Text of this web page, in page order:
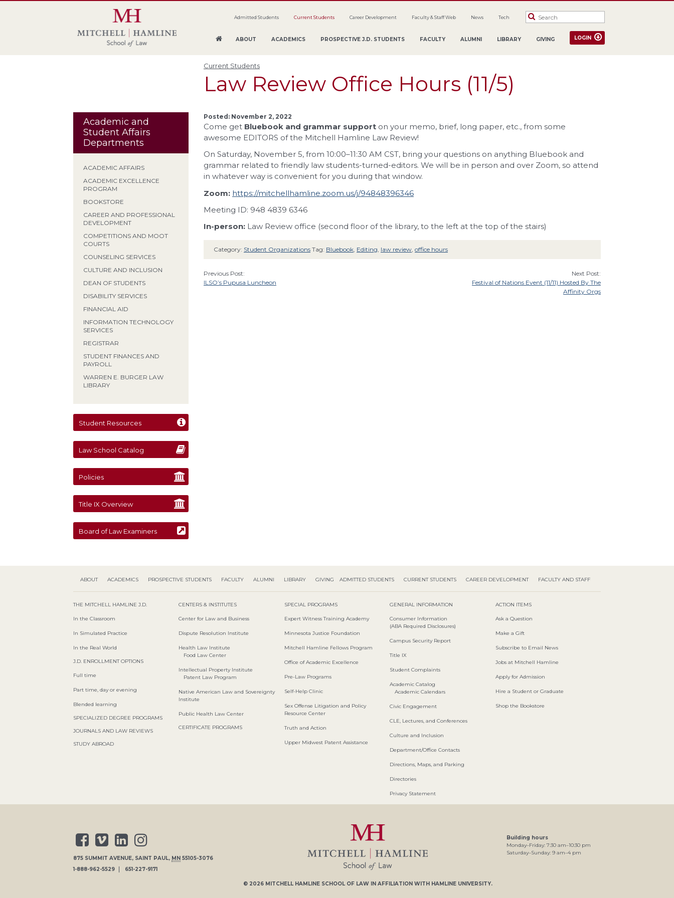
ABOUT ACADEMICS PROSPECTIVE J.D. STUDENTS FACULTY ALUMNI LIBRARY GIVING
Admitted Students Current Students Career Development Faculty & Staff Web News Tech
LOGIN
Current Students
Law Review Office Hours (11/5)
Academic and
Student Affairs
Departments
ACADEMIC AFFAIRS
ACADEMIC EXCELLENCE
PROGRAM
BOOKSTORE
CAREER AND PROFESSIONAL
DEVELOPMENT
COMPETITIONS AND MOOT
COURTS
COUNSELING SERVICES
CULTURE AND INCLUSION
DEAN OF STUDENTS
DISABILITY SERVICES
FINANCIAL AID
INFORMATION TECHNOLOGY
SERVICES
REGISTRAR
STUDENT FINANCES AND
PAYROLL
WARREN E. BURGER LAW
LIBRARY
Student Resources
Law School Catalog
Policies
Title IX Overview
Board of Law Examiners
Posted: November 2, 2022
Come get Bluebook and grammar support on your memo, brief, long paper, etc., from some
awesome EDITORS of the Mitchell Hamline Law Review!
On Saturday, November 5, from 10:00–11:30 AM CST, bring your questions on anything Bluebook and
grammar related to friendly law students-turned-editors. We will be in person and over Zoom, so attend
in whatever way is convenient for you during that window.
Zoom: https://mitchellhamline.zoom.us/j/94848396346
Meeting ID: 948 4839 6346
In-person: Law Review office (second floor of the library, to the left at the top of the stairs)
Category: Student Organizations Tag: Bluebook Editing law review office hours
Previous Post:
ILSO’s Pupusa Luncheon
Next Post:
Festival of Nations Event (11/11) Hosted By The
Affinity Orgs
ABOUT ACADEMICS PROSPECTIVE STUDENTS FACULTY ALUMNI LIBRARY GIVING ADMITTED STUDENTS CURRENT STUDENTS CAREER DEVELOPMENT FACULTY AND STAFF
THE MITCHELL HAMLINE J.D.
In the Classroom
In Simulated Practice
In the Real World
J.D. ENROLLMENT OPTIONS
Full time
Part time, day or evening
Blended learning
SPECIALIZED DEGREE PROGRAMS
JOURNALS AND LAW REVIEWS
STUDY ABROAD
CENTERS & INSTITUTES
Center for Law and Business
Dispute Resolution Institute
Health Law Institute
Food Law Center
Intellectual Property Institute
Patent Law Program
Native American Law and Sovereignty
Institute
Public Health Law Center
CERTIFICATE PROGRAMS
SPECIAL PROGRAMS
Expert Witness Training Academy
Minnesota Justice Foundation
Mitchell Hamline Fellows Program
Office of Academic Excellence
Pre-Law Programs
Self-Help Clinic
Sex Offense Litigation and Policy
Resource Center
Truth and Action
Upper Midwest Patent Assistance
GENERAL INFORMATION
Consumer Information
(ABA Required Disclosures)
Campus Security Report
Title IX
Student Complaints
Academic Catalog
Academic Calendars
Civic Engagement
CLE, Lectures, and Conferences
Culture and Inclusion
Department/Office Contacts
Directions, Maps, and Parking
Directories
Privacy Statement
ACTION ITEMS
Ask a Question
Make a Gift
Subscribe to Email News
Jobs at Mitchell Hamline
Apply for Admission
Hire a Student or Graduate
Shop the Bookstore
875 SUMMIT AVENUE, SAINT PAUL, MN 55105-3076
1-888-962-5529
651-227-9171
© 2026 MITCHELL HAMLINE SCHOOL OF LAWIN AFFILIATION WITH HAMLINE UNIVERSITY.
Building hours
Monday–Friday: 7:30 am–10:30 pm
Saturday–Sunday: 9 am–4pm